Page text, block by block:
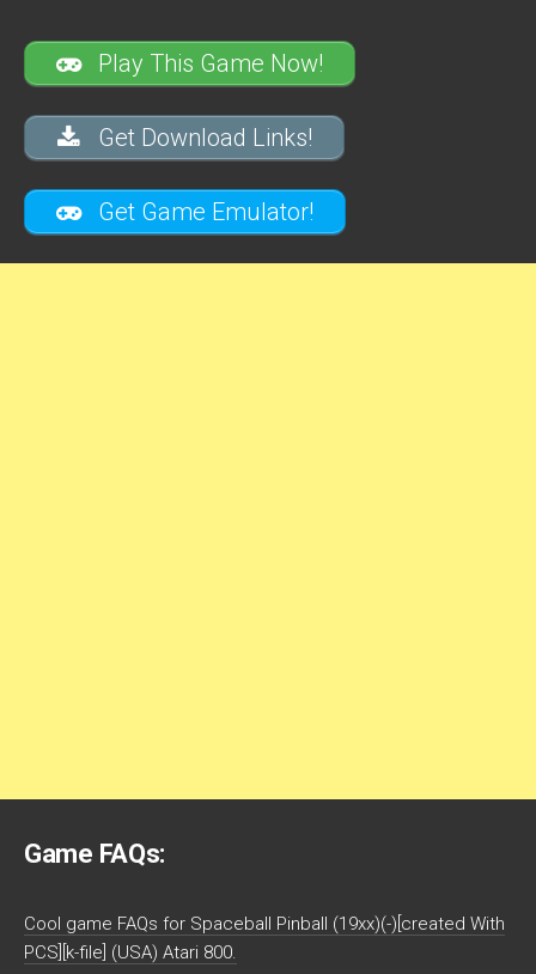
Play This Game Now!
Get Download Links!
Get Game Emulator!
Game FAQs:
Cool game FAQs for Spaceball Pinball (19xx)(-)[created With
PCS][k-file] (USA) Atari 800.